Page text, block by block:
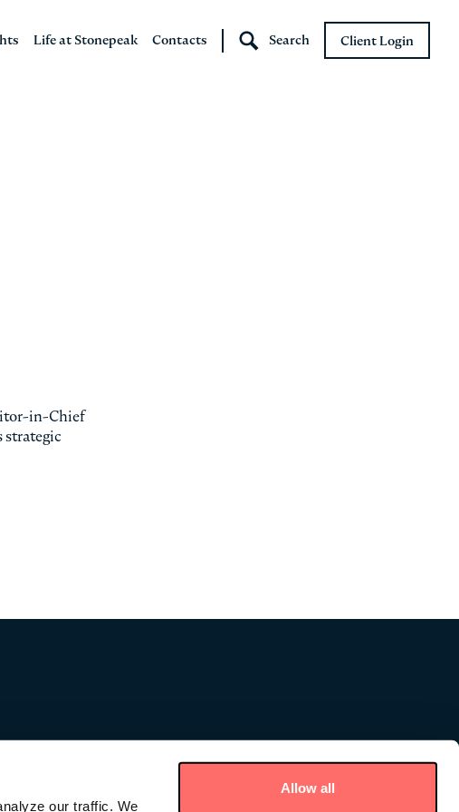
our traffic. We
Allow all
Life at Stonepeak Contacts Search Client Login
in-Chief
strategic